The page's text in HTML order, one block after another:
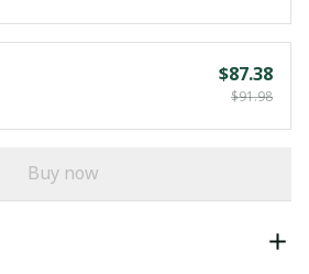
$87.38
$91.98
Buy now